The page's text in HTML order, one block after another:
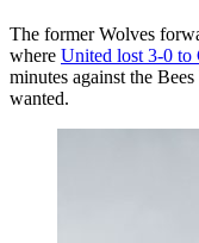
The former Wolves
where United lost 3-0 to
minutes against the
wanted.